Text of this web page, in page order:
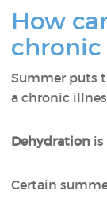
How
Summer puts
a chronic
Dehydration
Certain